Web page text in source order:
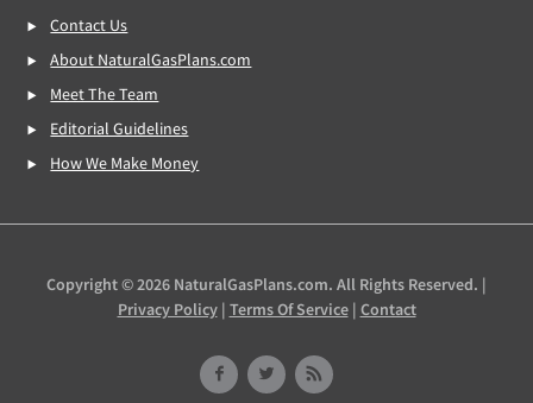
Contact Us
About NaturalGasPlans.com
Meet The Team
Editorial Guidelines
How We Make Money
Copyright © 2026 NaturalGasPlans.com. All Rights Reserved. |
Privacy Policy| Terms Of Service| Contact
Facebook
TwitterRSS